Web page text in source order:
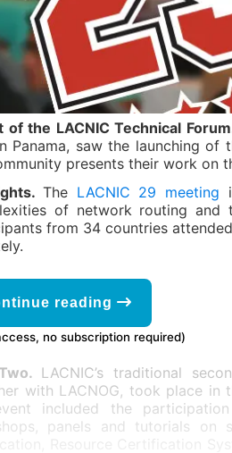
of the LACNIC Technical
Panama, saw the launching of
presents their work on
The LACNIC 29 meeting
of network routing and
from 34 countries
reading
no subscription required)
LACNIC’s traditional
with LACNOG, took place in
included the
panels and tutorials on